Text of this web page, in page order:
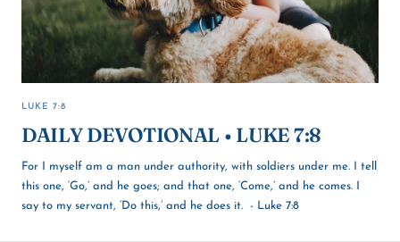
LUKE 7:8
DAILY DEVOTIONAL • LUKE 7:8
For I myself am a man under authority, with soldiers under me. I tell
this one, ‘Go,’ and he goes; and that one, ‘Come,’ and he comes. I
say to my servant, ‘Do this,’ and he does it. - Luke 7:8